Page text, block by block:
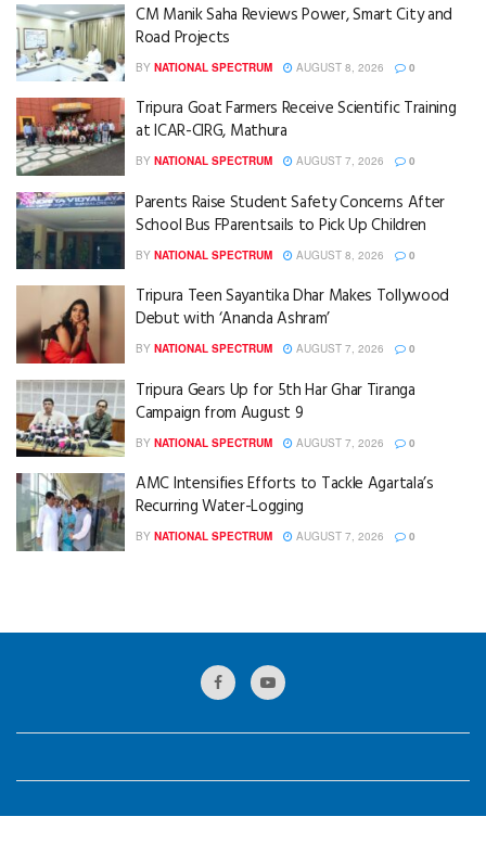
CM Manik Saha Reviews Power, Smart City and
Road Projects
BY NATIONAL SPECTRUM AUGUST 8, 2026 0
Tripura Goat Farmers Receive Scientific Training
at ICAR-CIRG, Mathura
BY NATIONAL SPECTRUM AUGUST 7, 2026 0
Parents Raise Student Safety Concerns After
School Bus FParentsails to Pick Up Children
BY NATIONAL SPECTRUM AUGUST 8, 2026 0
Tripura Teen Sayantika Dhar Makes Tollywood
Debut with ‘Ananda Ashram’
BY NATIONAL SPECTRUM AUGUST 7, 2026 0
Tripura Gears Up for 5th Har Ghar Tiranga
Campaign from August 9
BY NATIONAL SPECTRUM AUGUST 7, 2026 0
AMC Intensifies Efforts to Tackle Agartala’s
Recurring Water-Logging
BY NATIONAL SPECTRUM AUGUST 7, 2026 0